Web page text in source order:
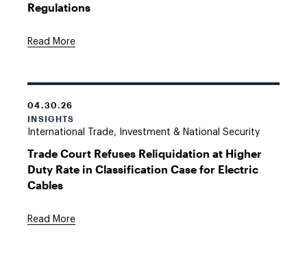
Regulations
Read More
04.30.26
INSIGHTS
International Trade, Investment & National Security
Trade Court Refuses Reliquidation at Higher
Duty Rate in Classification Case for Electric
Cables
Read More